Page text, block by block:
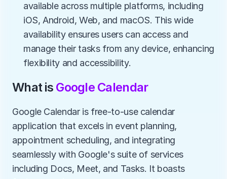
available across multiple platforms, including
iOS, Android, Web, and macOS. This wide
availability ensures users can access and
manage their tasks from any device, enhancing
flexibility and accessibility.
What is Google Calendar
Google Calendar is free-to-use calendar
application that excels in event planning,
appointment scheduling, and integrating
seamlessly with Google's suite of services
including Docs, Meet, and Tasks. It boasts